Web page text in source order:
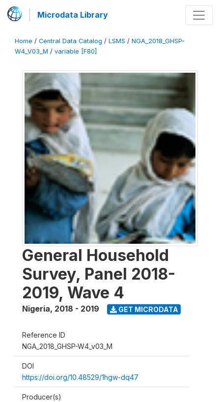
Microdata Library
Home / Central Data Catalog / LSMS / NGA_2018_GHSP-
W4_V03_M / variable [F80]
General Household
Survey, Panel 2018-
2019, Wave 4
Nigeria, 2018 - 2019 GET MICRODATA
Reference ID
NGA_2018_GHSP-W4_v03_M
DOI
https://doi.org/10.48529/1hgw-dq47
Producer(s)